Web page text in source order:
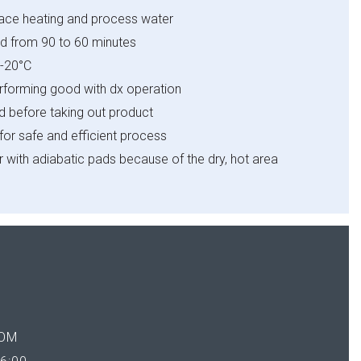
heating and process water
from 90 to 60 minutes
20°C
good with dx operation
before taking out product
safe and efficient process
adiabatic pads because of the dry, hot area